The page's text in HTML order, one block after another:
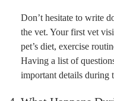
Don’t hesitate to write
the vet. Your first vet
pet’s diet, exercise
Having a list of
important details during